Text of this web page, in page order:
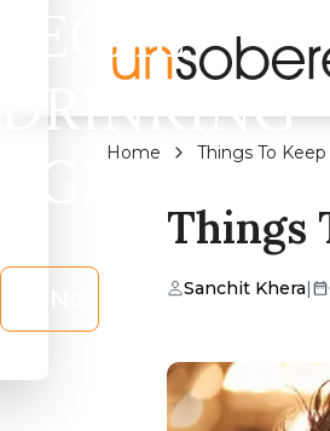
LEGAL
DRINKING
AGE?
Home Things To
Things
Sanchit Khera|